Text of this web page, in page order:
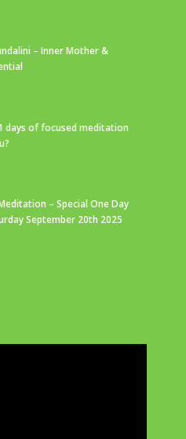
– Inner Mother &
days of focused meditation
– Special One Day
September 20th 2025